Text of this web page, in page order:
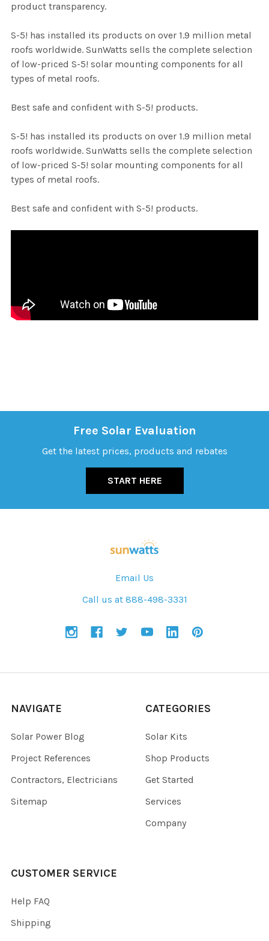
product transparency.
S-5! has installed its products on over 1.9 million metal
roofs worldwide. SunWatts sells the complete selection
of low-priced S-5! solar mounting components for all
types of metal roofs.
Best safe and confident with S-5! products.
S-5! has installed its products on over 1.9 million metal
roofs worldwide. SunWatts sells the complete selection
of low-priced S-5! solar mounting components for all
types of metal roofs.
Best safe and confident with S-5! products.
Free Solar Evaluation
Get the latest prices, products and rebates
START HERE
Email Us
Call us at 888-498-3331
NAVIGATE
Solar Power Blog
Project References
Contractors, Electricians
Sitemap
CATEGORIES
Solar Kits
Shop Products
Get Started
Services
Company
CUSTOMER SERVICE
Help FAQ
Shipping